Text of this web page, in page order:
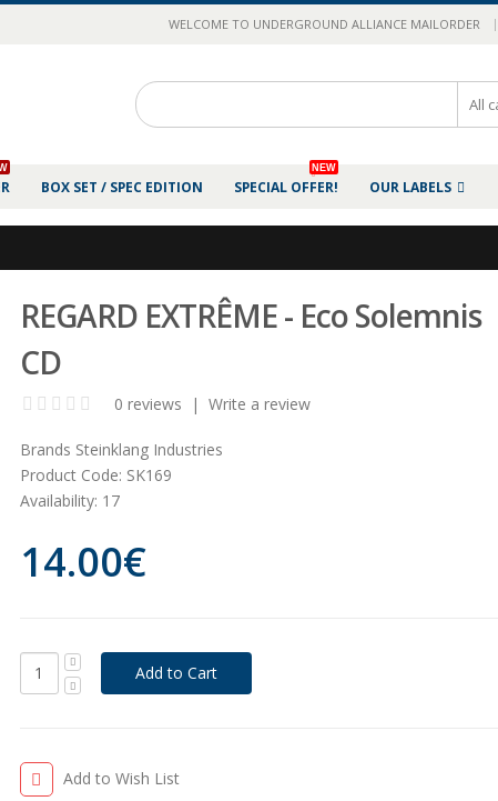
WELCOME TO UNDERGROUND ALLIANCE MAILORDER |
BOX SET / SPEC EDITION SPECIAL OFFER!
NEW
OUR LABELS
REGARD EXTR​​​​​​​Ê​​​​​​​ME - Eco Solemnis
CD
0 reviews | Write a review
Brands Steinklang Industries
Product Code: SK169
Availability: 17
14.00€
Add to Wish List